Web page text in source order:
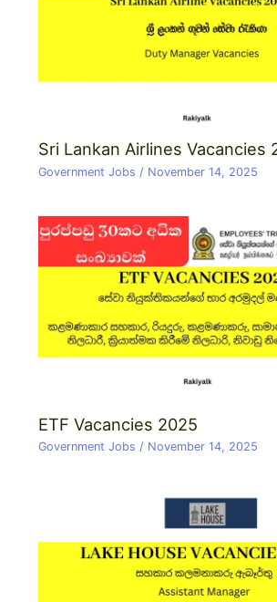
Sri Lankan Airlines Vacancies
Government Jobs / November 14, 2025
ETF Vacancies 2025
Government Jobs / November 14, 2025